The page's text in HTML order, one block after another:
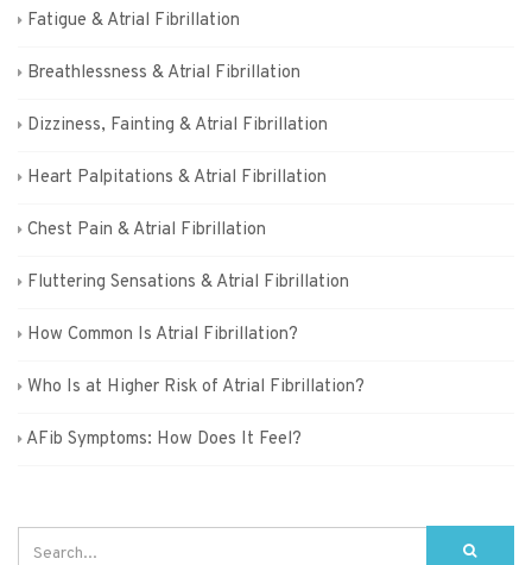
Fatigue & Atrial Fibrillation
Breathlessness & Atrial Fibrillation
Dizziness, Fainting & Atrial Fibrillation
Heart Palpitations & Atrial Fibrillation
Chest Pain & Atrial Fibrillation
Fluttering Sensations & Atrial Fibrillation
How Common Is Atrial Fibrillation?
Who Is at Higher Risk of Atrial Fibrillation?
AFib Symptoms: How Does It Feel?